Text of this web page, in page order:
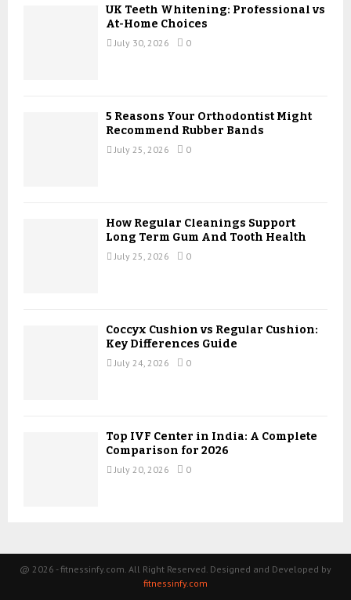
UK Teeth Whitening: Professional vs
At-Home Choices
July 30, 2026 0
5 Reasons Your Orthodontist Might
Recommend Rubber Bands
July 25, 2026 0
How Regular Cleanings Support
Long Term Gum And Tooth Health
July 25, 2026 0
Coccyx Cushion vs Regular Cushion:
Key Differences Guide
July 24, 2026 0
Top IVF Center in India: A Complete
Comparison for 2026
July 20, 2026 0
@ 2026 - fitnessinfy.com. All Right Reserved. Designed and Developed by
fitnessinfy.com